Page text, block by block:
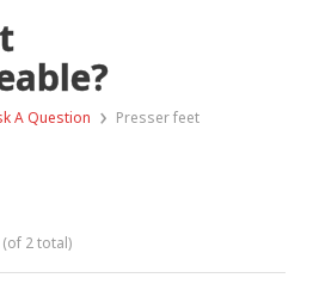
A Question › Presser feet
2 total)